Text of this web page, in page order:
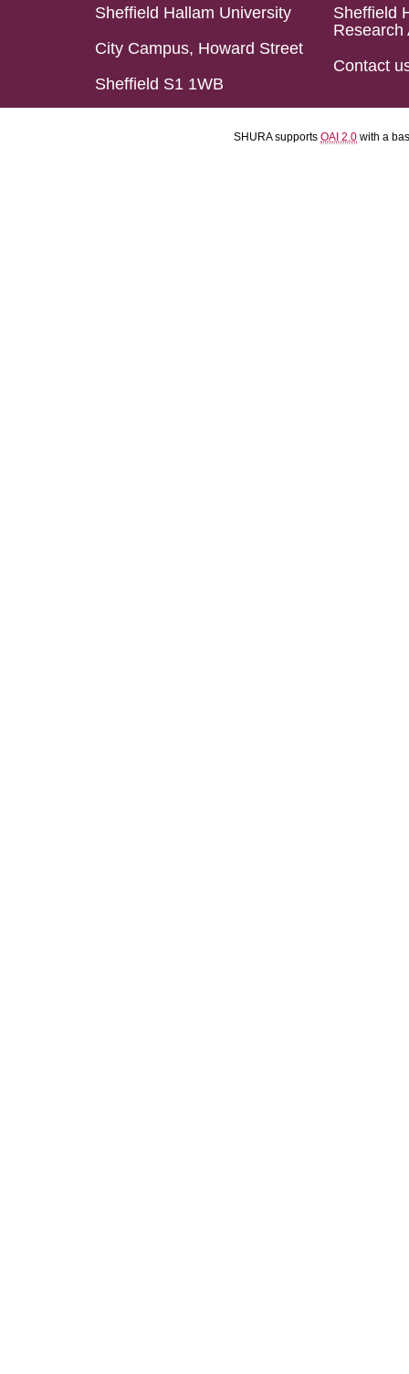
Sheffield Hallam University
City Campus, Howard Street
Sheffield S1 1WB
Sheffield
Research
Contact
SHURA supports OAI 2.0 with a